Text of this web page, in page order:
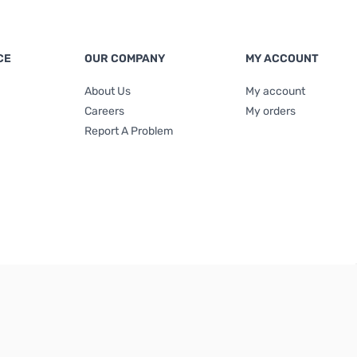
OUR COMPANY
About Us
Careers
Report A Problem
MY ACCOUNT
My account
My orders